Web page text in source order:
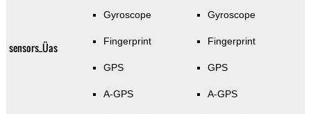
sensors_Üas
Gyroscope
Fingerprint
GPS
A-GPS
Gyroscope
Fingerprint
GPS
A-GPS